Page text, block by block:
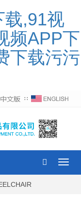
载,91视
频APP下
下载污污
∷